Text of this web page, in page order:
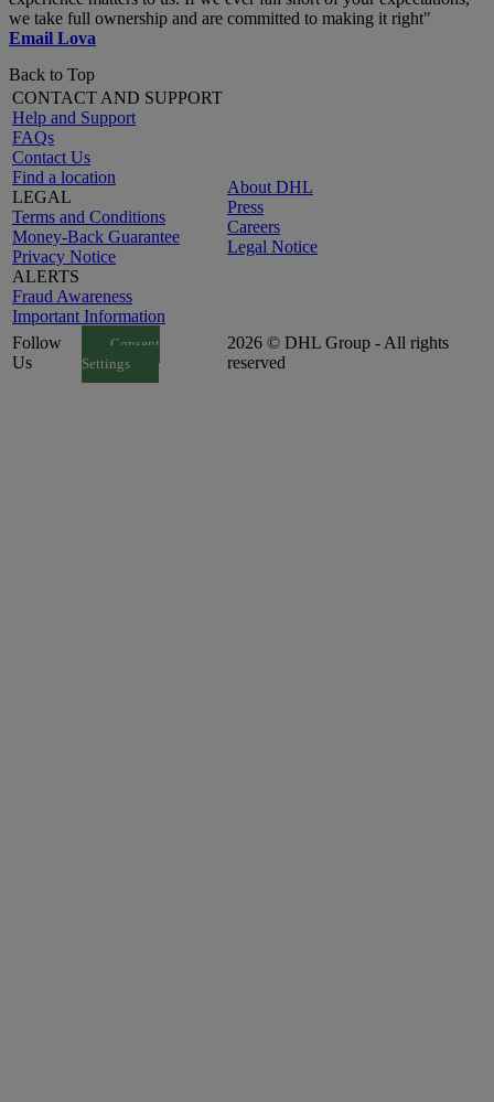
we take full ownership and are committed to making it right"
Email Lova
Back to Top
CONTACT AND SUPPORT
Help and Support
FAQs
Contact Us
Find a location
LEGAL
Terms and Conditions
Money-Back Guarantee
Privacy Notice
ALERTS
Fraud Awareness
Important Information
About DHL
Press
Careers
Legal Notice
Follow
Us
Consent
Settings
2026 © DHL Group - All rights
reserved